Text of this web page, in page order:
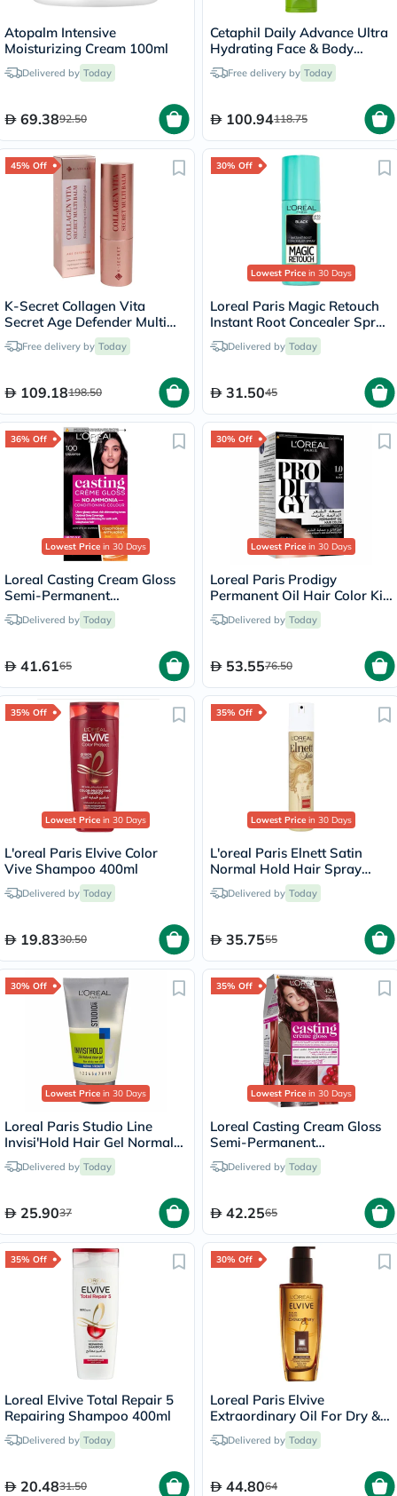
Atopalm Intensive
Moisturizing Cream 100ml
Delivered by Today
69.3892.50
Cetaphil Daily Advance Ultra
Hydrating Face & Body
Moisturizing Lotion For Men
& Women With Dry and
225g
Free delivery by Today
100.94118.75
45% Off
K-Secret Collagen Vita
Secret Age Defender Multi
Balm 11g
Free delivery by Today
109.18198.50
30% Off
Lowest Price in 30 Days
Loreal Paris Magic Retouch
Instant Root Concealer Spray
Black 75ml
Delivered by Today
31.5045
36% Off
Lowest Price in 30 Days
Loreal Casting Cream Gloss
Semi-Permanent
Conditioning Hair Color 100
Licorice Black Kit
Delivered by Today
41.6165
30% Off
Lowest Price in 30 Days
Loreal Paris Prodigy
Permanent Oil Hair Color Kit
- Black/1
Delivered by Today
53.5576.50
35% Off
Lowest Price in 30 Days
L'oreal Paris Elvive Color
Vive Shampoo 400ml
Delivered by Today
19.8330.50
35% Off
Lowest Price in 30 Days
L'oreal Paris Elnett Satin
Normal Hold Hair Spray
200mlDelivered by Today
35.7555
30% Off
Lowest Price in 30 Days
Loreal Paris Studio Line
Invisi'Hold Hair Gel Normal
Strength 150ml
Delivered by Today
25.9037
35% Off
Lowest Price in 30 Days
Loreal Casting Cream Gloss
Semi-Permanent
Conditioning Hair Color 426
Auburn Kit
Delivered by Today
42.2565
35% Off
Loreal Elvive Total Repair 5
Repairing Shampoo 400ml
Delivered by Today
20.4831.50
30% Off
Loreal Paris Elvive
Extraordinary Oil For Dry &
Damaged Hair 100ml
Delivered by Today
44.8064